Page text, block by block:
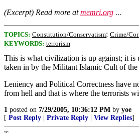
(Excerpt) Read more atmemri.org ...
TOPICS: Constitution/Conservatism; Crime/
KEYWORDS: terrorism
This is what civilization is up against; it
taken in by the Militant Islamic Cult of the
Leniency and Political Correctness have
from hell and that is where the terrorists
1 posted on 7/29/2005, 10:36:12 PM by yoe
[ Post Reply Private Reply View Replies]